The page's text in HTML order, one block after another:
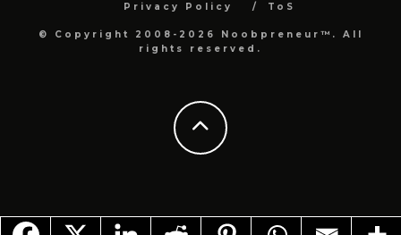
Privacy Policy ToS
© Copyright 2008-2026 Noobpreneur™. All
rights reserved.